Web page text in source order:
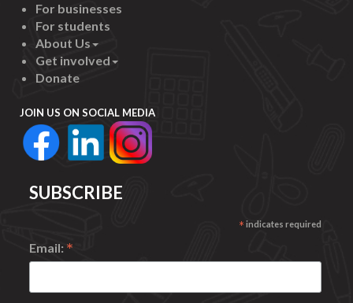
For businesses
For students
About Us
Get involved
Donate
JOIN US ON SOCIAL MEDIA
SUBSCRIBE
* indicates required
Email: *